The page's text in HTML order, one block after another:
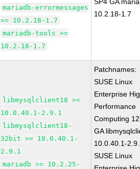
mariadb-errormessages
>= 10.2.18-1.7
mariadb-tools >=
10.2.18-1.7
10.2.18-1.7
libmysqlclient18 >=
10.0.40.1-2.9.1
libmysqlclient18-
32bit >= 10.0.40.1-
2.9.1
mariadb >= 10.2.25-
Patchnames:
SUSE Linux
Enterprise
Performance
Computing
GA
10.0.40.1-
SUSE Linux